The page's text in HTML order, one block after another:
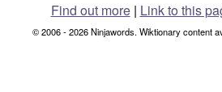
Find out more| Link to this
© 2006 - 2026 Ninjawords. Wiktionary content